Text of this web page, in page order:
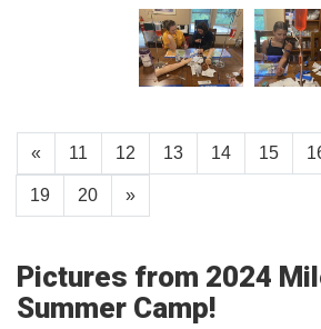
« 11 12 13 14 15
19 20 »
Pictures from 2024
Summer Camp!